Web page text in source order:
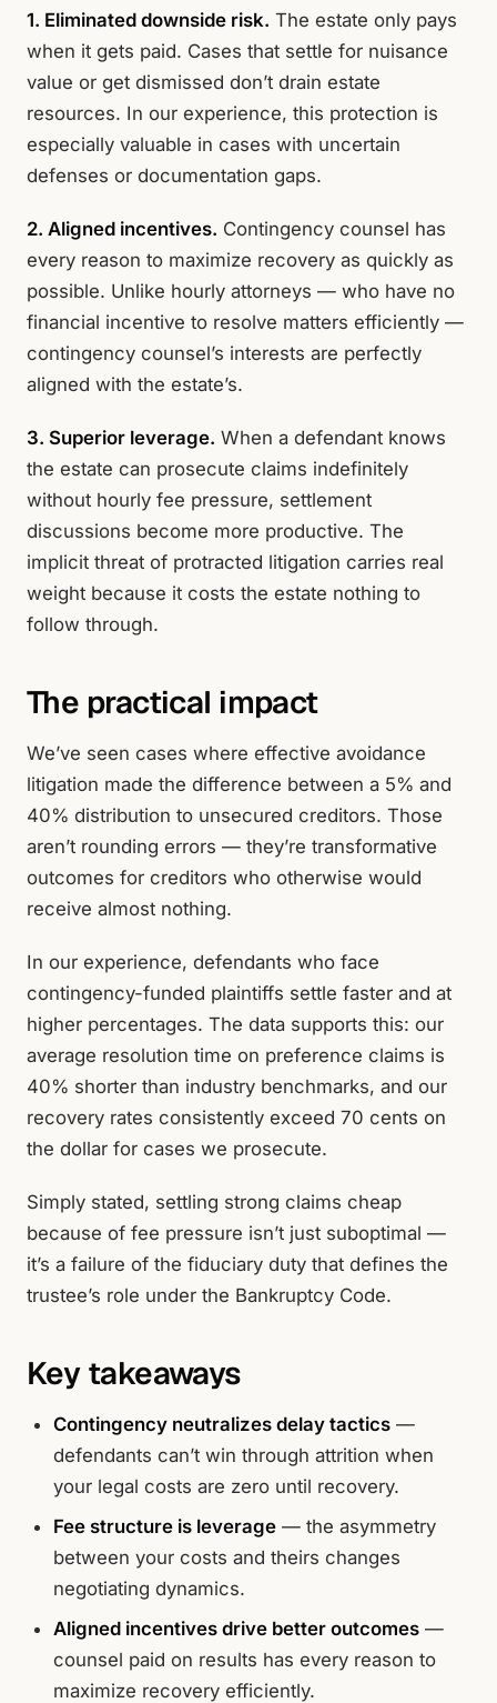
1. Eliminated downside risk. The estate only pays
when it gets paid. Cases that settle for nuisance
value or get dismissed don’t drain estate
resources. In our experience, this protection is
especially valuable in cases with uncertain
defenses or documentation gaps.
2. Aligned incentives. Contingency counsel has
every reason to maximize recovery as quickly as
possible. Unlike hourly attorneys — who have no
financial incentive to resolve matters efficiently —
contingency counsel’s interests are perfectly
aligned with the estate’s.
3. Superior leverage. When a defendant knows
the estate can prosecute claims indefinitely
without hourly fee pressure, settlement
discussions become more productive. The
implicit threat of protracted litigation carries real
weight because it costs the estate nothing to
follow through.
The practical impact
We’ve seen cases where effective avoidance
litigation made the difference between a 5% and
40% distribution to unsecured creditors. Those
aren’t rounding errors — they’re transformative
outcomes for creditors who otherwise would
receive almost nothing.
In our experience, defendants who face
contingency-funded plaintiffs settle faster and at
higher percentages. The data supports this: our
average resolution time on preference claims is
40% shorter than industry benchmarks, and our
recovery rates consistently exceed 70 cents on
the dollar for cases we prosecute.
Simply stated, settling strong claims cheap
because of fee pressure isn’t just suboptimal —
it’s a failure of the fiduciary duty that defines the
trustee’s role under the Bankruptcy Code.
Key takeaways
Contingency neutralizes delay tactics —
defendants can’t win through attrition when
your legal costs are zero until recovery.
Fee structure is leverage — the asymmetry
between your costs and theirs changes
negotiating dynamics.
Aligned incentives drive better outcomes —
counsel paid on results has every reason to
maximize recovery efficiently.